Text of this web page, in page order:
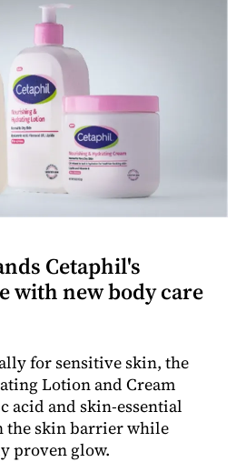
Cetaphil's
with new body care
for sensitive skin, the
Lotion and Cream
acid and skin-essential
the skin barrier while
proven glow.